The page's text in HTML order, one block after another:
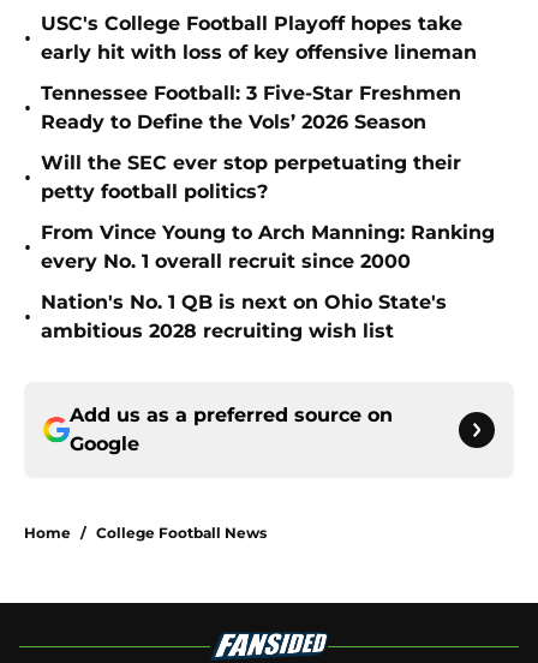
•
USC's College Football Playoff hopes take
early hit with loss of key offensive lineman
•
Tennessee Football: 3 Five-Star Freshmen
Ready to Define the Vols’ 2026 Season
•
Will the SEC ever stop perpetuating their
petty football politics?
•
From Vince Young to Arch Manning: Ranking
every No. 1 overall recruit since 2000
•
Nation's No. 1 QB is next on Ohio State's
ambitious 2028 recruiting wish list
Add us as a preferred source on
Google
Home / College Football News